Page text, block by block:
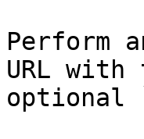
Perform
URL
optional